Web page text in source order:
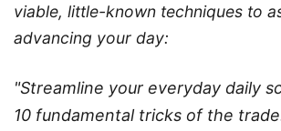
viable, little-known techniques to
advancing your day:
"Streamline your everyday daily
10 fundamental tricks of the